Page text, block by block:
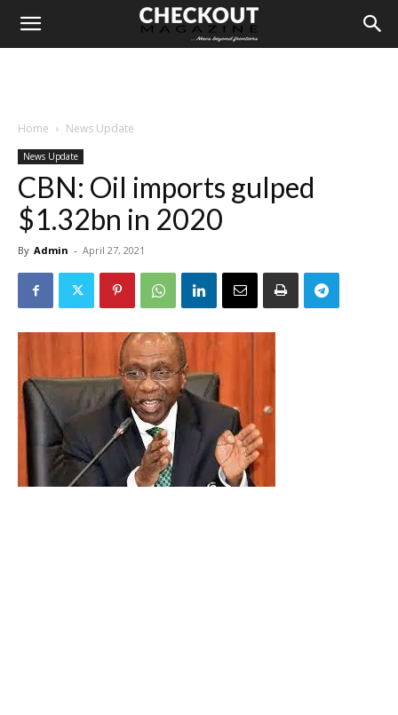
Home News Update
News Update
CBN: Oil imports gulped
$1.32bn in 2020
By Admin - April 27, 2021